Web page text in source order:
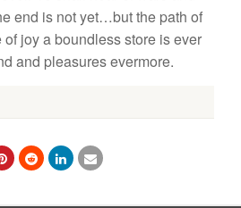
end is not yet…but the path of
joy a boundless store is ever
and pleasures evermore.